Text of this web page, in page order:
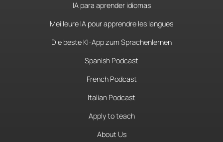
IA para aprender idiomas
Meilleure IA pour apprendre les langues
Die beste KI-App zum Sprachenlernen
Spanish Podcast
French Podcast
Italian Podcast
Apply to teach
About Us